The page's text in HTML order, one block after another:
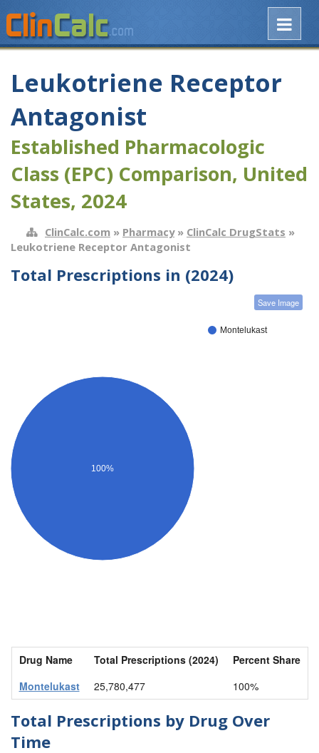
Leukotriene Receptor
Antagonist
Established Pharmacologic
Class (EPC) Comparison, United
States, 2024
ClinCalc.com » Pharmacy» ClinCalc DrugStats »
Leukotriene Receptor Antagonist
Total Prescriptions in (2024)
Save Image
Montelukast
100%
Drug Name Total Prescriptions (2024)
Percent Share
Montelukast
25,780,477 100%
Total Prescriptions by Drug Over
Time